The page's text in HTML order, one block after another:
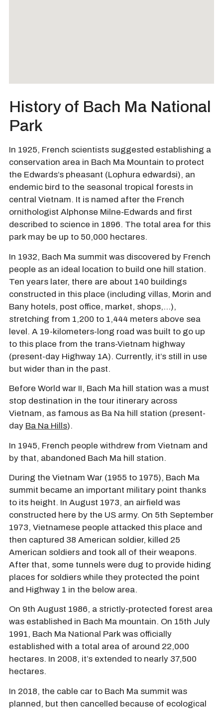
History of Bach Ma National
Park
In 1925, French scientists suggested establishing a
conservation area in Bach Ma Mountain to protect
the Edwards’s pheasant (Lophura edwardsi), an
endemic bird to the seasonal tropical forests in
central Vietnam. It is named after the French
ornithologist Alphonse Milne-Edwards and first
described to science in 1896. The total area for this
park may be up to 50,000 hectares.
In 1932, Bach Ma summit was discovered by French
people as an ideal location to build one hill station.
Ten years later, there are about 140 buildings
constructed in this place (including villas, Morin and
Bany hotels, post office, market, shops,…),
stretching from 1,200 to 1,444 meters above sea
level. A 19-kilometers-long road was built to go up
to this place from the trans-Vietnam highway
(present-day Highway 1A). Currently, it’s still in use
but wider than in the past.
Before World war II, Bach Ma hill station was a must
stop destination in the tour itinerary across
Vietnam, as famous as Ba Na hill station (present-
day Ba Na Hills).
In 1945, French people withdrew from Vietnam and
by that, abandoned Bach Ma hill station.
During the Vietnam War (1955 to 1975), Bach Ma
summit became an important military point thanks
to its height. In August 1973, an airfield was
constructed here by the US army. On 5th September
1973, Vietnamese people attacked this place and
then captured 38 American soldier, killed 25
American soldiers and took all of their weapons.
After that, some tunnels were dug to provide hiding
places for soldiers while they protected the point
and Highway 1 in the below area.
On 9th August 1986, a strictly-protected forest area
was established in Bach Ma mountain. On 15th July
1991, Bach Ma National Park was officially
established with a total area of around 22,000
hectares. In 2008, it’s extended to nearly 37,500
hectares.
In 2018, the cable car to Bach Ma summit was
planned, but then cancelled because of ecological